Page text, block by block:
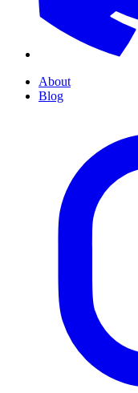
About
Blog